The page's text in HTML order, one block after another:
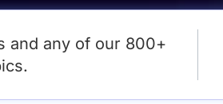
and any of our 800+